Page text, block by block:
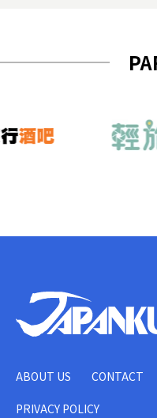
ABOUT US CONTACT
PRIVACY POLICY